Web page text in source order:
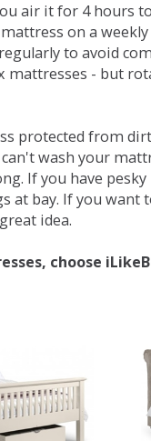
air it for 4 hours
on a
to avoid
- but
protected from
wash your
If you have
at bay. If you want
idea.
choose